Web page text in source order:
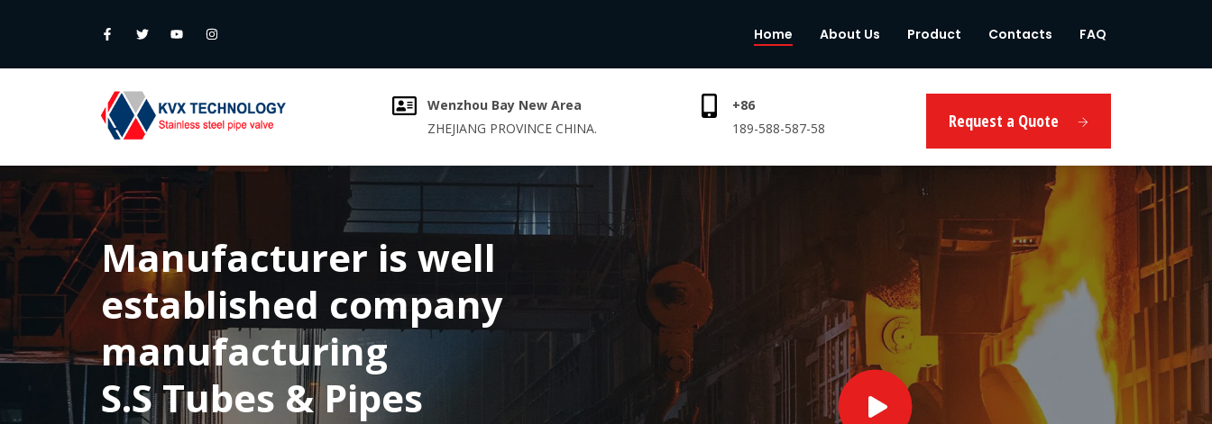
Home About Us Product Contacts FAQ
Wenzhou Bay New Area
ZHEJIANG PROVINCE CHINA.
+86
189-588-587-58
Request a Quote
Manufacturer is well
established company
manufacturing
S.S Tubes & Pipes